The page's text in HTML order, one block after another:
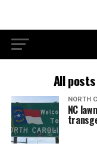
All
NORTH
NC